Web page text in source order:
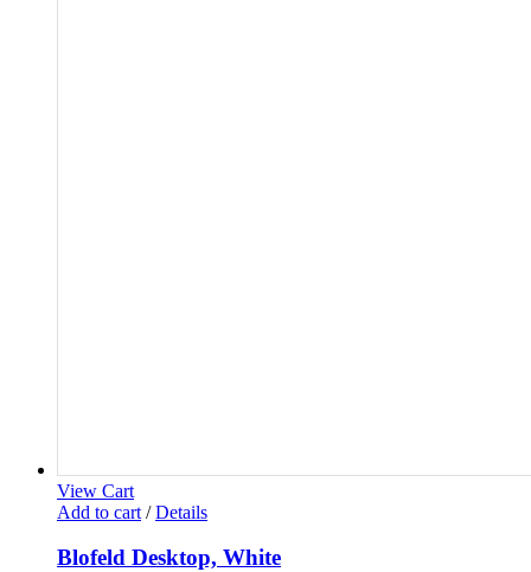
View Cart
Add to cart / Details
Blofeld Desktop, White